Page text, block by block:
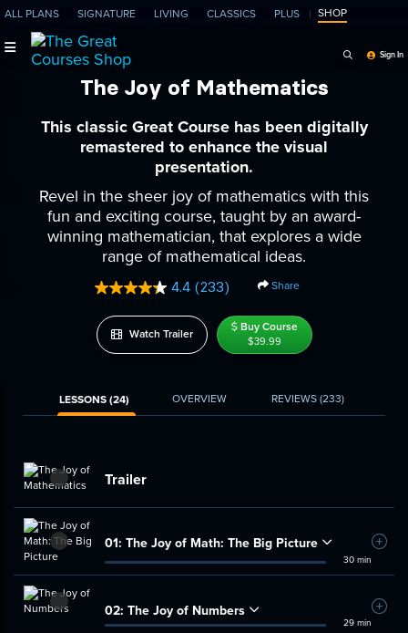
ALL PLANS SIGNATURE LIVING CLASSICS PLUS SHOP
Sign In
The Joy of Mathematics
This classic Great Course has been digitally
remastered to enhance the visual
presentation.
Revel in the sheer joy of mathematics with this
fun and exciting course, taught by an award-
winning mathematician, that explores a wide
range of mathematical ideas.
4.4 Read
Reviews.
Same
page
(233) Share
Watch Trailer Buy Course
$39.99
LESSONS (24) OVERVIEW REVIEWS(233)
Trailer
01: The Joy of Math: The Big Picture
30 min
Add
02: The Joy of Numbers
29 min
Add